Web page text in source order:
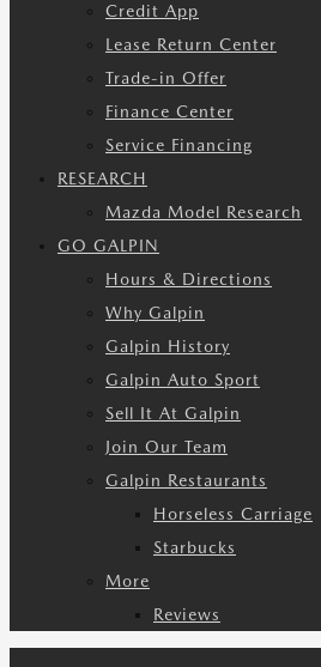
Credit App
Lease Return Center
Trade-in Offer
Finance Center
Service Financing
RESEARCH
Mazda Model Research
GO GALPIN
Hours & Directions
Why Galpin
Galpin History
Galpin Auto Sport
Sell It At Galpin
Join Our Team
Galpin Restaurants
Horseless Carriage
Starbucks
More
Reviews